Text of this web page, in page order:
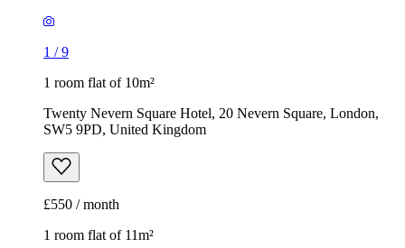
1 /9
1 room flat of 10m²
Twenty Nevern Square Hotel, 20 Nevern Square, London,
SW5 9PD, United Kingdom
£550 / month
1 room flat of 11m²